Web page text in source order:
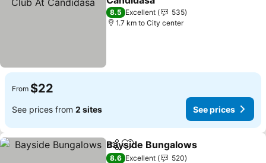
when you click that button. Learn how trivago works
8.5 Excellent
535
1.7 km to City center
From $22
See prices from 2 sites See prices
ShareAdd to favorites
Bayside Bungalows
8.6 Excellent
520